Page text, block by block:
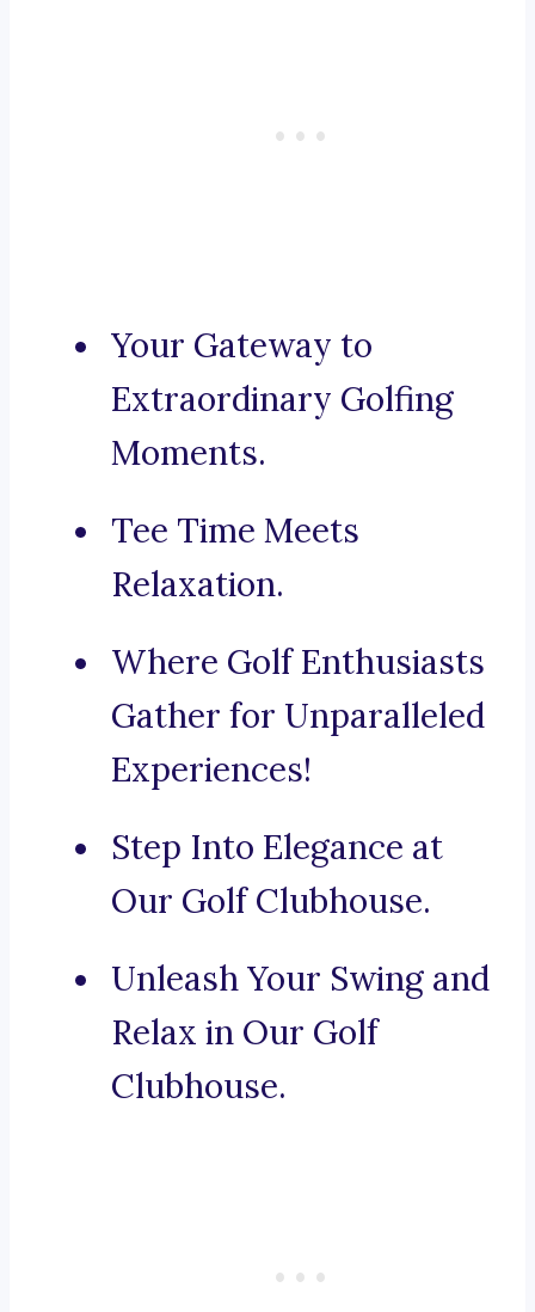
Your Gateway to
Extraordinary Golfing
Moments.
Tee Time Meets
Relaxation.
Where Golf Enthusiasts
Gather for Unparalleled
Experiences!
Step Into Elegance at
Our Golf Clubhouse.
Unleash Your Swing and
Relax in Our Golf
Clubhouse.